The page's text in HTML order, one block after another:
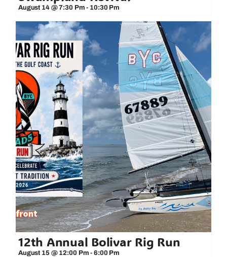
August 14 @ 7:30 Pm - 10:30 Pm
12th Annual Bolivar Rig Run
August 15 @ 12:00 Pm -6:00 Pm